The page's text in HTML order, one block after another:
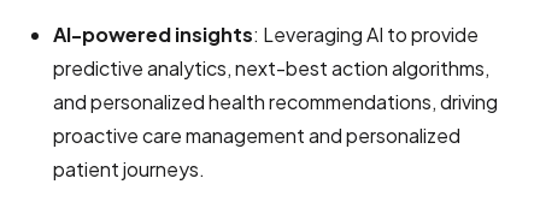
AI-powered insights: Leveraging AI to provide
predictive analytics, next-best action algorithms,
and personalized health recommendations, driving
proactive care management and personalized
patient journeys.